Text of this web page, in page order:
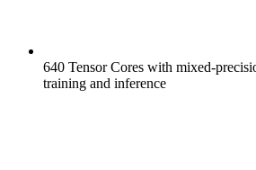
640 Tensor Cores with mixed-
training and inference